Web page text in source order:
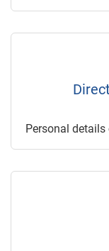
Personal